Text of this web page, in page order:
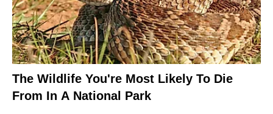
The Wildlife You're Most Likely To Die
From In A National Park